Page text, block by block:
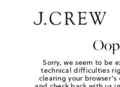
Sorry, we seem to be
technical difficulties
clearing your browser's